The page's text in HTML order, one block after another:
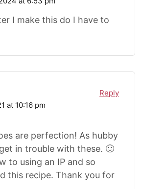
I make this do I have to
at 10:16 pm
are perfection! As hubby
in trouble with these. 🙂
to using an IP and so
this recipe. Thank you for
Reply